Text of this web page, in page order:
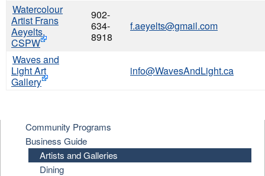
Watercolour
Artist Frans
Aeyelts,
CSPW
902-
634-
8918
f.aeyelts@gmail.com
Waves and
Light Art
Gallery
info@WavesAndLight.ca
Community Programs
Business Guide
Artists and Galleries
Dining